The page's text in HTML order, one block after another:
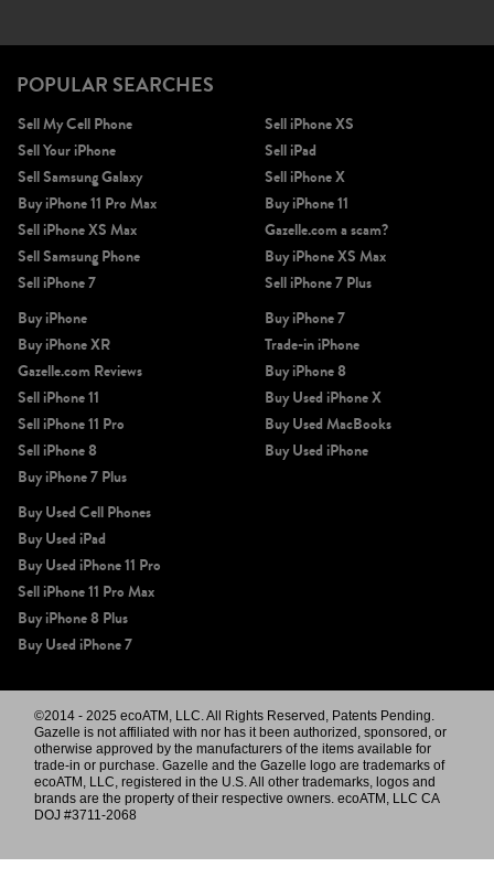
POPULAR SEARCHES
Sell My Cell Phone
Sell Your iPhone
Sell Samsung Galaxy
Buy iPhone 11 Pro Max
Sell iPhone XS Max
Sell Samsung Phone
Sell iPhone 7
Sell iPhone XS
Sell iPad
Sell iPhone X
Buy iPhone 11
Gazelle.com a scam?
Buy iPhone XS Max
Sell iPhone 7 Plus
Buy iPhone
Buy iPhone XR
Gazelle.com Reviews
Sell iPhone 11
Sell iPhone 11 Pro
Sell iPhone 8
Buy iPhone 7 Plus
Buy iPhone 7
Trade-in iPhone
Buy iPhone 8
Buy Used iPhone X
Buy Used MacBooks
Buy Used iPhone
Buy Used Cell Phones
Buy Used iPad
Buy Used iPhone 11 Pro
Sell iPhone 11 Pro Max
Buy iPhone 8 Plus
Buy Used iPhone 7
©2014 - 2025 ecoATM, LLC. All Rights Reserved, Patents Pending.
Gazelle is not affiliated with nor has it been authorized, sponsored, or
otherwise approved by the manufacturers of the items available for
trade-in or purchase. Gazelle and the Gazelle logo are trademarks of
ecoATM, LLC, registered in the U.S. All other trademarks, logos and
brands are the property of their respective owners. ecoATM, LLC CA
DOJ #3711-2068